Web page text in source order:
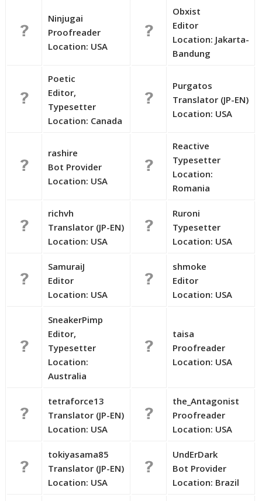
Ninjugai
Proofreader
Location: USA
Obxist
Editor
Location: Jakarta-
Bandung
Poetic
Editor,
Typesetter
Location: Canada
Purgatos
Translator (JP-EN)
Location: USA
rashire
Bot Provider
Location: USA
Reactive
Typesetter
Location:
Romania
richvh
Translator (JP-EN)
Location: USA
Ruroni
Typesetter
Location: USA
SamuraiJ
Editor
Location: USA
shmoke
Editor
Location: USA
SneakerPimp
Editor,
Typesetter
Location:
Australia
taisa
Proofreader
Location: USA
tetraforce13
Translator (JP-EN)
Location: USA
the_Antagonist
Proofreader
Location: USA
tokiyasama85
Translator (JP-EN)
Location: USA
UndErDark
Bot Provider
Location: Brazil